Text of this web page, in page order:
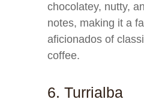
chocolatey, nutty,
notes, making it a
aficionados of
coffee.
6. Turrialba